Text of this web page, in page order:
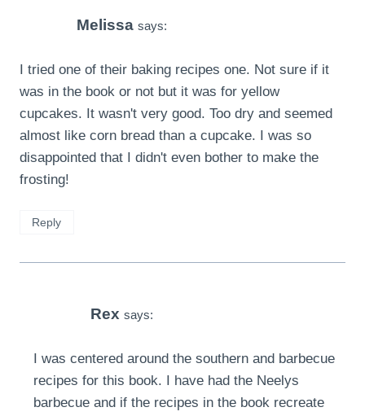
Melissa says:
I tried one of their baking recipes one. Not sure if it
was in the book or not but it was for yellow
cupcakes. It wasn't very good. Too dry and seemed
almost like corn bread than a cupcake. I was so
disappointed that I didn't even bother to make the
frosting!
Reply
Rex says:
I was centered around the southern and barbecue
recipes for this book. I have had the Neelys
barbecue and if the recipes in the book recreate